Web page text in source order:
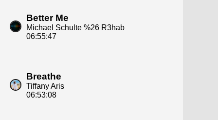
Better Me
Michael Schulte %26 R3hab
06:55:47
Breathe
Tiffany Aris
06:53:08